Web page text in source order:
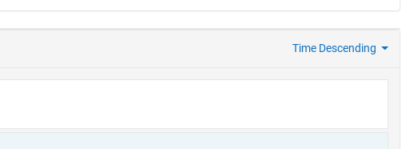
Time Descending